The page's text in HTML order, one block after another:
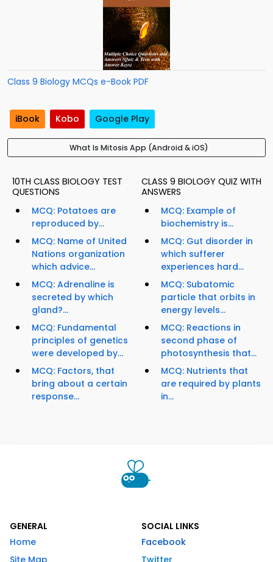
Class 9 Biology MCQs e-Book PDF
iBook Kobo Google Play
What Is Mitosis App (Android & iOS)
10TH CLASS BIOLOGY TEST
QUESTIONS
MCQ: Potatoes are
reproduced by...
MCQ: Name of United
Nations organization
which advice...
MCQ: Adrenaline is
secreted by which
gland?...
MCQ: Fundamental
principles of genetics
were developed by...
MCQ: Factors, that
bring about a certain
response...
CLASS 9 BIOLOGY QUIZ WITH
ANSWERS
MCQ: Example of
biochemistry is...
MCQ: Gut disorder in
which sufferer
experiences hard...
MCQ: Subatomic
particle that orbits in
energy levels...
MCQ: Reactions in
second phase of
photosynthesis that...
MCQ: Nutrients that
are required by plants
in...
GENERAL
Home
SOCIAL LINKS
Facebook